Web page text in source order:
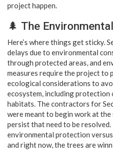
project happen.
🌲 The
Here’s where things get sticky.
delays due to environmental
through protected areas, and
measures require the project to
ecological considerations to
ecosystem, including
habitats. The contractors for
were meant to begin work at
persist that need to be resolved.
environmental protection
and right now, the trees are